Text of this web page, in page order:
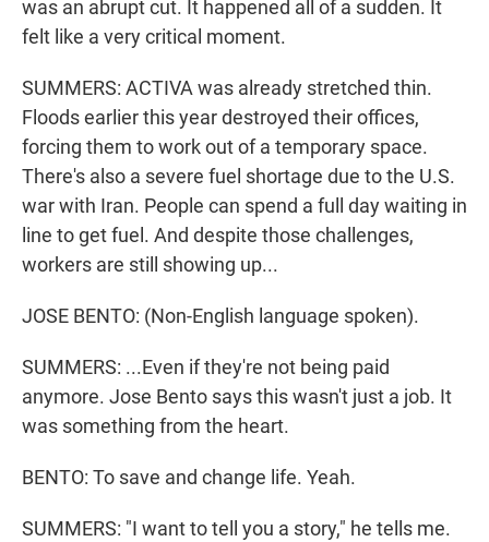
was an abrupt cut. It happened all of a sudden. It
felt like a very critical moment.
SUMMERS: ACTIVA was already stretched thin.
Floods earlier this year destroyed their offices,
forcing them to work out of a temporary space.
There's also a severe fuel shortage due to the U.S.
war with Iran. People can spend a full day waiting in
line to get fuel. And despite those challenges,
workers are still showing up...
JOSE BENTO: (Non-English language spoken).
SUMMERS: ...Even if they're not being paid
anymore. Jose Bento says this wasn't just a job. It
was something from the heart.
BENTO: To save and change life. Yeah.
SUMMERS: "I want to tell you a story," he tells me.